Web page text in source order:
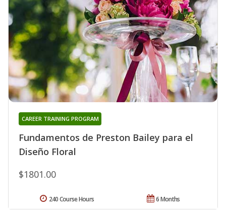
Fundamentos de Preston Bailey para el
Diseño Floral
CAREER TRAINING PROGRAM
$1801.00
6 Months
240 Course Hours